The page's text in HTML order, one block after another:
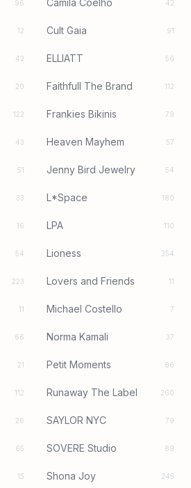
96 Camila Coelho 42
12 Cult Gaia 91
42 ELLIATT 56
20 Faithfull The Brand 112
122 Frankies Bikinis 79
43 Heaven Mayhem 57
51 Jenny Bird Jewelry 54
33 L*Space 180
16 LPA 110
54 Lioness 354
223 Lovers and Friends 11
11 Michael Costello 7
66 Norma Kamali 37
21 Petit Moments 86
112 Runaway The Label 260
26 SAYLOR NYC 79
65 SOVERE Studio 89
15 Shona Joy 245